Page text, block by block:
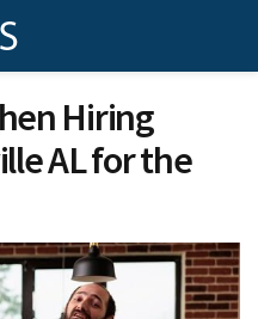
Hiring
AL for the